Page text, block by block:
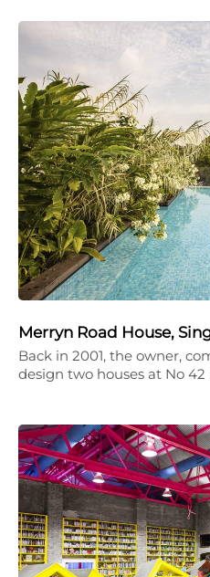
Merryn Road House,
Back in 2001, the owner,
design two houses at No 42